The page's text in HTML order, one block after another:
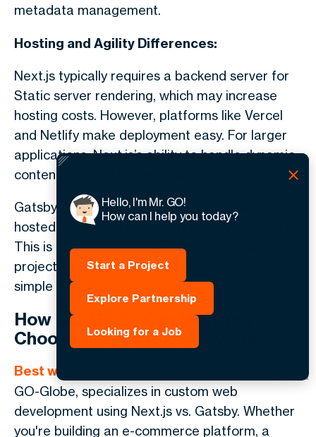
metadata management.
Hosting and Agility Differences:
Next.js typically requires a backend server for
Static server rendering, which may increase
hosting costs. However, platforms like Vercel
and Netlify make deployment easy. For larger
applications, Next.js’s ability to handle dynamic
content makes it more scalable.
Gatsby generates static files, which can be
hosted directly on a Content Delivery Network.
This is usually more cost-effective for smaller
projects. Gatsby’s static structure makes it
simple to scale without needing extra servers.
How GO-Globe Can Help You
Choose the Right Framework
Best web development company in Dubai
GO-Globe, specializes in custom web
development using Next.js vs. Gatsby. Whether
you're building an e-commerce platform, a
Hello, I'm Mr. GO!
How can I help you today?
Start a Project
Explore Partnership
Looking for a Job